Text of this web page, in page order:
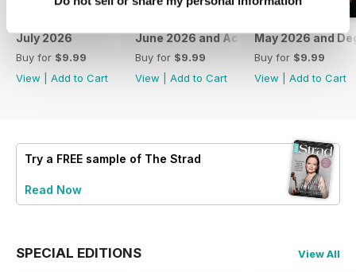
July 2026
Buy for $9.99
View
Add to Cart
June 2026 and Accessories 2026
Buy for $9.99
View
Add to Cart
May 2026 and
Buy for $9.99
View
Add to Cart
Try a FREE sample of The Strad
Read Now
SPECIAL EDITIONS View All